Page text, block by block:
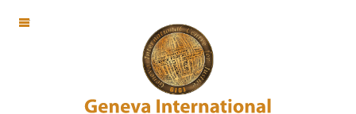
OFF CANVAS